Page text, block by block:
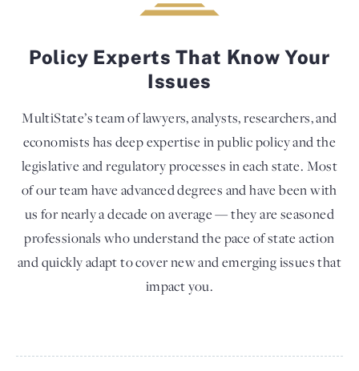
Policy Experts That Know Your
Issues
MultiState’s team of lawyers, analysts, researchers, and
economists has deep expertise in public policy and the
legislative and regulatory processes in each state. Most
of our team have advanced degrees and have been with
us for nearly a decade on average — they are seasoned
professionals who understand the pace of state action
and quickly adapt to cover new and emerging issues that
impact you.